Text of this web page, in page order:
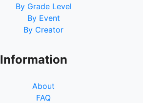
By Grade Level
By Event
By Creator
Information
About
FAQ